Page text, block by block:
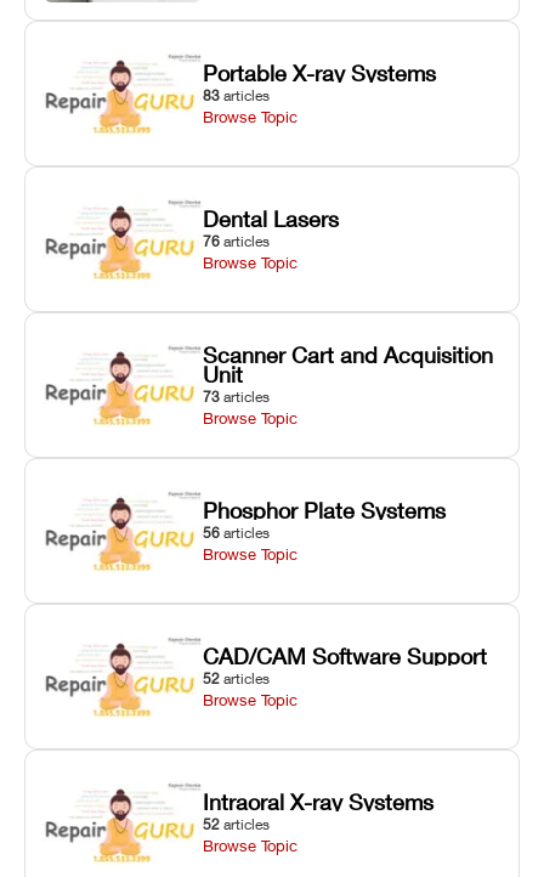
Portable X-ray Systems
83 articles
Browse Topic
Dental Lasers
76 articles
Browse Topic
Scanner Cart and Acquisition
Unit
73 articles
Browse Topic
Phosphor Plate Systems
56 articles
Browse Topic
CAD/CAM Software Support
52 articles
Browse Topic
Intraoral X-ray Systems
52 articles
Browse Topic